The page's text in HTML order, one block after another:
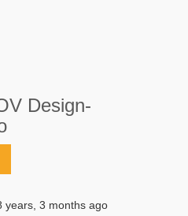
Design-
years, 3 months ago